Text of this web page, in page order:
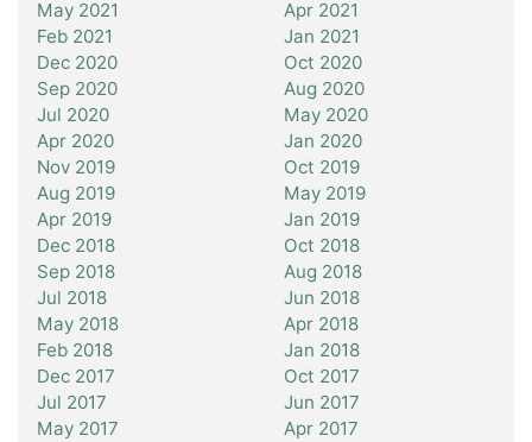
May 2021
Apr 2021
Feb 2021
Jan 2021
Dec 2020
Oct 2020
Sep 2020
Aug 2020
Jul 2020
May 2020
Apr 2020
Jan 2020
Nov 2019
Oct 2019
Aug 2019
May 2019
Apr 2019
Jan 2019
Dec 2018
Oct 2018
Sep 2018
Aug 2018
Jul 2018
Jun 2018
May 2018
Apr 2018
Feb 2018
Jan 2018
Dec 2017
Oct 2017
Jul 2017
Jun 2017
May 2017
Apr 2017